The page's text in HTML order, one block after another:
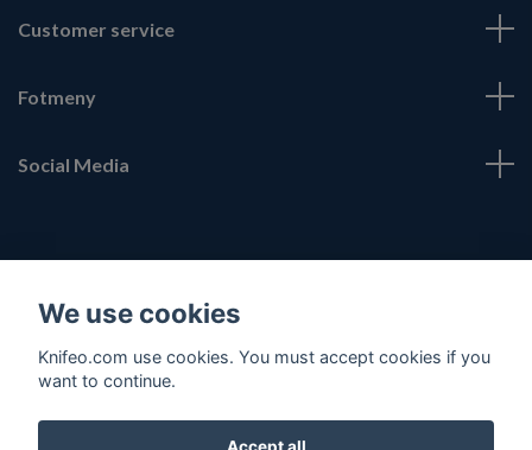
Customer service
Fotmeny
Social Media
© 2026 Knifeo.com
We use cookies
Knifeo.com use cookies. You must accept cookies if you
want to continue.
Accept all